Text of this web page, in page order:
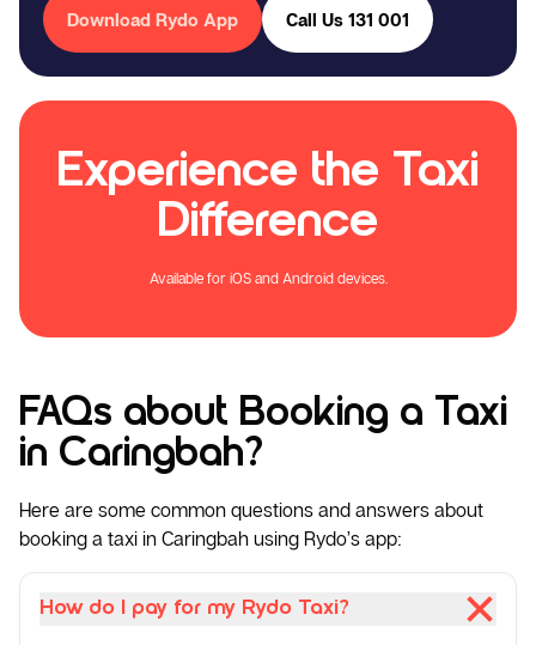
Download Rydo App Call Us 131 001
Experience the Taxi
Difference
Available for iOS and Android devices.
FAQs about Booking a Taxi
in Caringbah?
Here are some common questions and answers about
booking a taxi in Caringbah using Rydo’s app:
How do I pay for my Rydo Taxi?